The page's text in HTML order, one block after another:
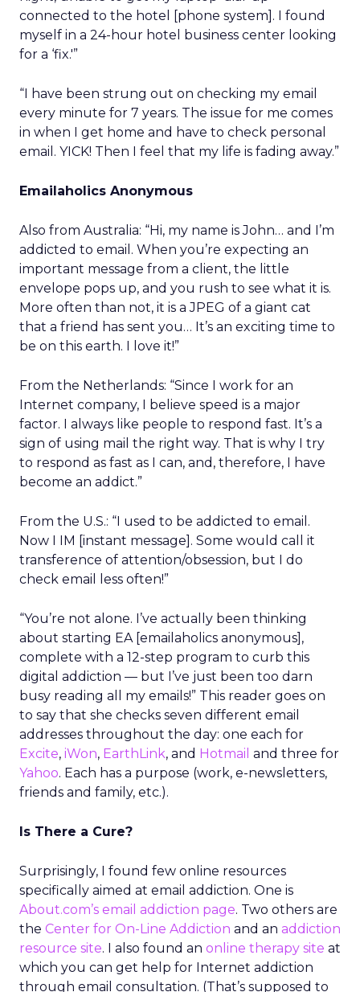
connected to the hotel [phone system]. I found
myself in a 24-hour hotel business center looking
for a ‘fix.'”
“I have been strung out on checking my email
every minute for 7 years. The issue for me comes
in when I get home and have to check personal
email. YICK! Then I feel that my life is fading away.”
Emailaholics Anonymous
Also from Australia: “Hi, my name is John… and I’m
addicted to email. When you’re expecting an
important message from a client, the little
envelope pops up, and you rush to see what it is.
More often than not, it is a JPEG of a giant cat
that a friend has sent you… It’s an exciting time to
be on this earth. I love it!”
From the Netherlands: “Since I work for an
Internet company, I believe speed is a major
factor. I always like people to respond fast. It’s a
sign of using mail the right way. That is why I try
to respond as fast as I can, and, therefore, I have
become an addict.”
From the U.S.: “I used to be addicted to email.
Now I IM [instant message]. Some would call it
transference of attention/obsession, but I do
check email less often!”
“You’re not alone. I’ve actually been thinking
about starting EA [emailaholics anonymous],
complete with a 12-step program to curb this
digital addiction — but I’ve just been too darn
busy reading all my emails!” This reader goes on
to say that she checks seven different email
addresses throughout the day: one each for
Excite, iWon, EarthLink, and Hotmail and three for
Yahoo. Each has a purpose (work, e-newsletters,
friends and family, etc.).
Is There a Cure?
Surprisingly, I found few online resources
specifically aimed at email addiction. One is
About.com’s email addiction page. Two others are
the Center for On-Line Addiction and an addiction
resource site. I also found an online therapy site at
which you can get help for Internet addiction
through email consultation. (That’s supposed to